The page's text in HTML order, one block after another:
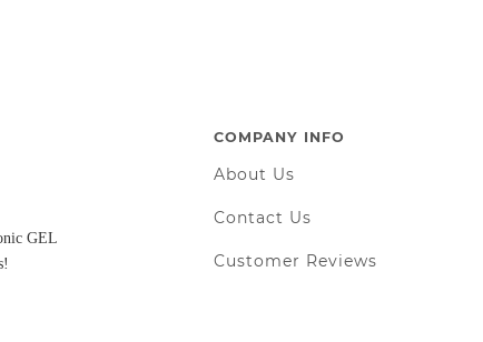
GEL
COMPANY INFO
About Us
Contact Us
Customer Reviews